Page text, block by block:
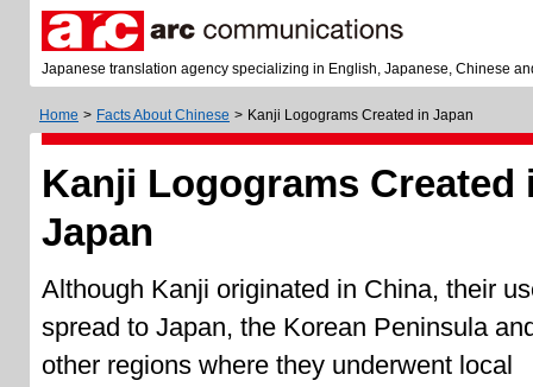
Japanese translation agency specializing in English, Japanese, Chinese
Home > Facts About Chinese > Kanji Logograms Created in Japan
Kanji Logograms Created
Japan
Although Kanji originated in China, their
spread to Japan, the Korean Peninsula
other regions where they underwent local